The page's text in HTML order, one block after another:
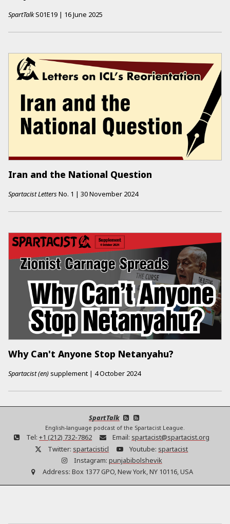
SpartTalkS01E19 | 16 June 2025
Iran and the National Question
Spartacist Letters No. 1 | 30 November 2024
Why Can't Anyone Stop Netanyahu?
Spartacist (en) supplement | 4 October 2024
SpartTalk
English-language podcast of the Spartacist League.
Tel: +1 (212) 732-7862 Email: spartacist@spartacist.org
Twitter: spartacisticl Youtube: spartacist
Instagram: punjabibolshevik
Address: Box 1377 GPO, New York, NY 10116, USA